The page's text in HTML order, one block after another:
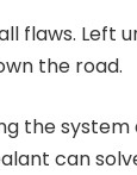
flaws. Left
the road.
the system
can